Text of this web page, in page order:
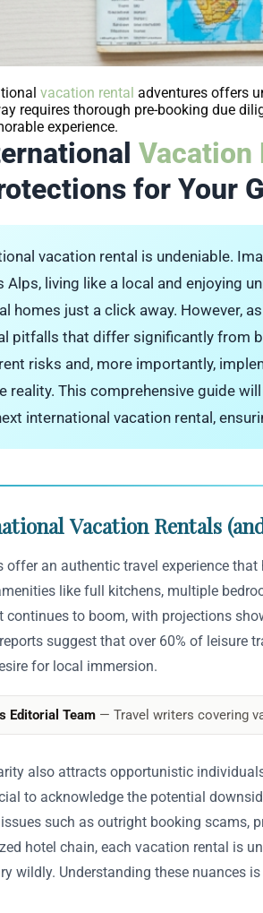
vacation rental adventures offers
requires thorough pre-booking due
experience.
Vacation
for Your
vacation rental is undeniable.
Alps, living like a local and enjoying
homes just a click away. However,
pitfalls that differ significantly from
risks and, more importantly,
reality. This comprehensive guide
international vacation rental,
Vacation Rentals
an authentic travel experience
like full kitchens, multiple
to boom, with projections
suggest that over 60% of
for local immersion.
Editorial Team — Travel writers covering
also attracts opportunistic
to acknowledge the potential
such as outright booking scams,
hotel chain, each vacation rental is
wildly. Understanding these nuances